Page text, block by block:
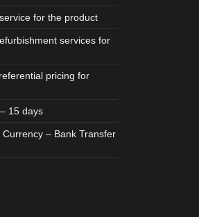
for the product
services for
pricing for
15 days
– Bank Transfer
WATCH ROSE GOLD PLATE